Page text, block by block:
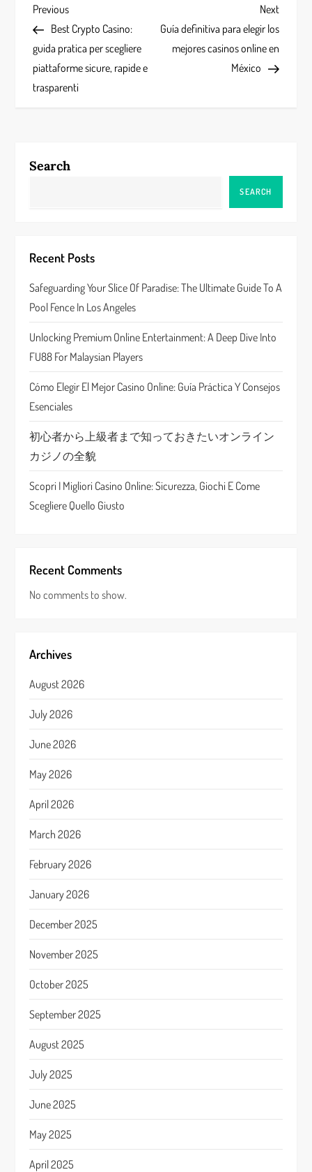
P
o
s
a
g
a
t
i
o
n
Previous
Post
Previous
Best Crypto Casino:
guida pratica per scegliere
piattaforme sicure, rapide e
trasparenti
Next
Post
Next
Guía definitiva para elegir los
mejores casinos online en
México
Search
SEARCH
Recent Posts
Safeguarding Your Slice Of Paradise: The Ultimate Guide To A
Pool Fence In Los Angeles
Unlocking Premium Online Entertainment: A Deep Dive Into
FU88 For Malaysian Players
Cómo Elegir El Mejor Casino Online: Guía Práctica Y Consejos
Esenciales
初心者から上級者まで知っておきたいオンライン
カジノの全貌
Scopri I Migliori Casino Online: Sicurezza, Giochi E Come
Scegliere Quello Giusto
Recent Comments
No comments to show.
Archives
August 2026
July 2026
June 2026
May 2026
April 2026
March 2026
February 2026
January 2026
December 2025
November 2025
October 2025
September 2025
August 2025
July 2025
June 2025
May 2025
April 2025